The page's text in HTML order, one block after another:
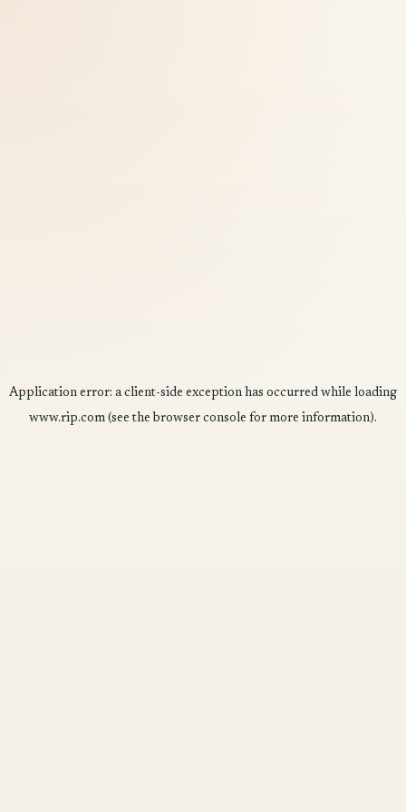
Application error: aclient-side exception has occurred while loading
www.rip.com (see the browser console for more information).